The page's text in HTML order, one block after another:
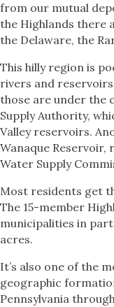
from our mutual
the Highlands there
the Delaware, the
This hilly region is
rivers and
those are under the
Supply Authority,
Valley reservoirs.
Wanaque
Water Supply
Most residents get
The 15-member
municipalities in
acres.
It’s also one of the
geographic
Pennsylvania